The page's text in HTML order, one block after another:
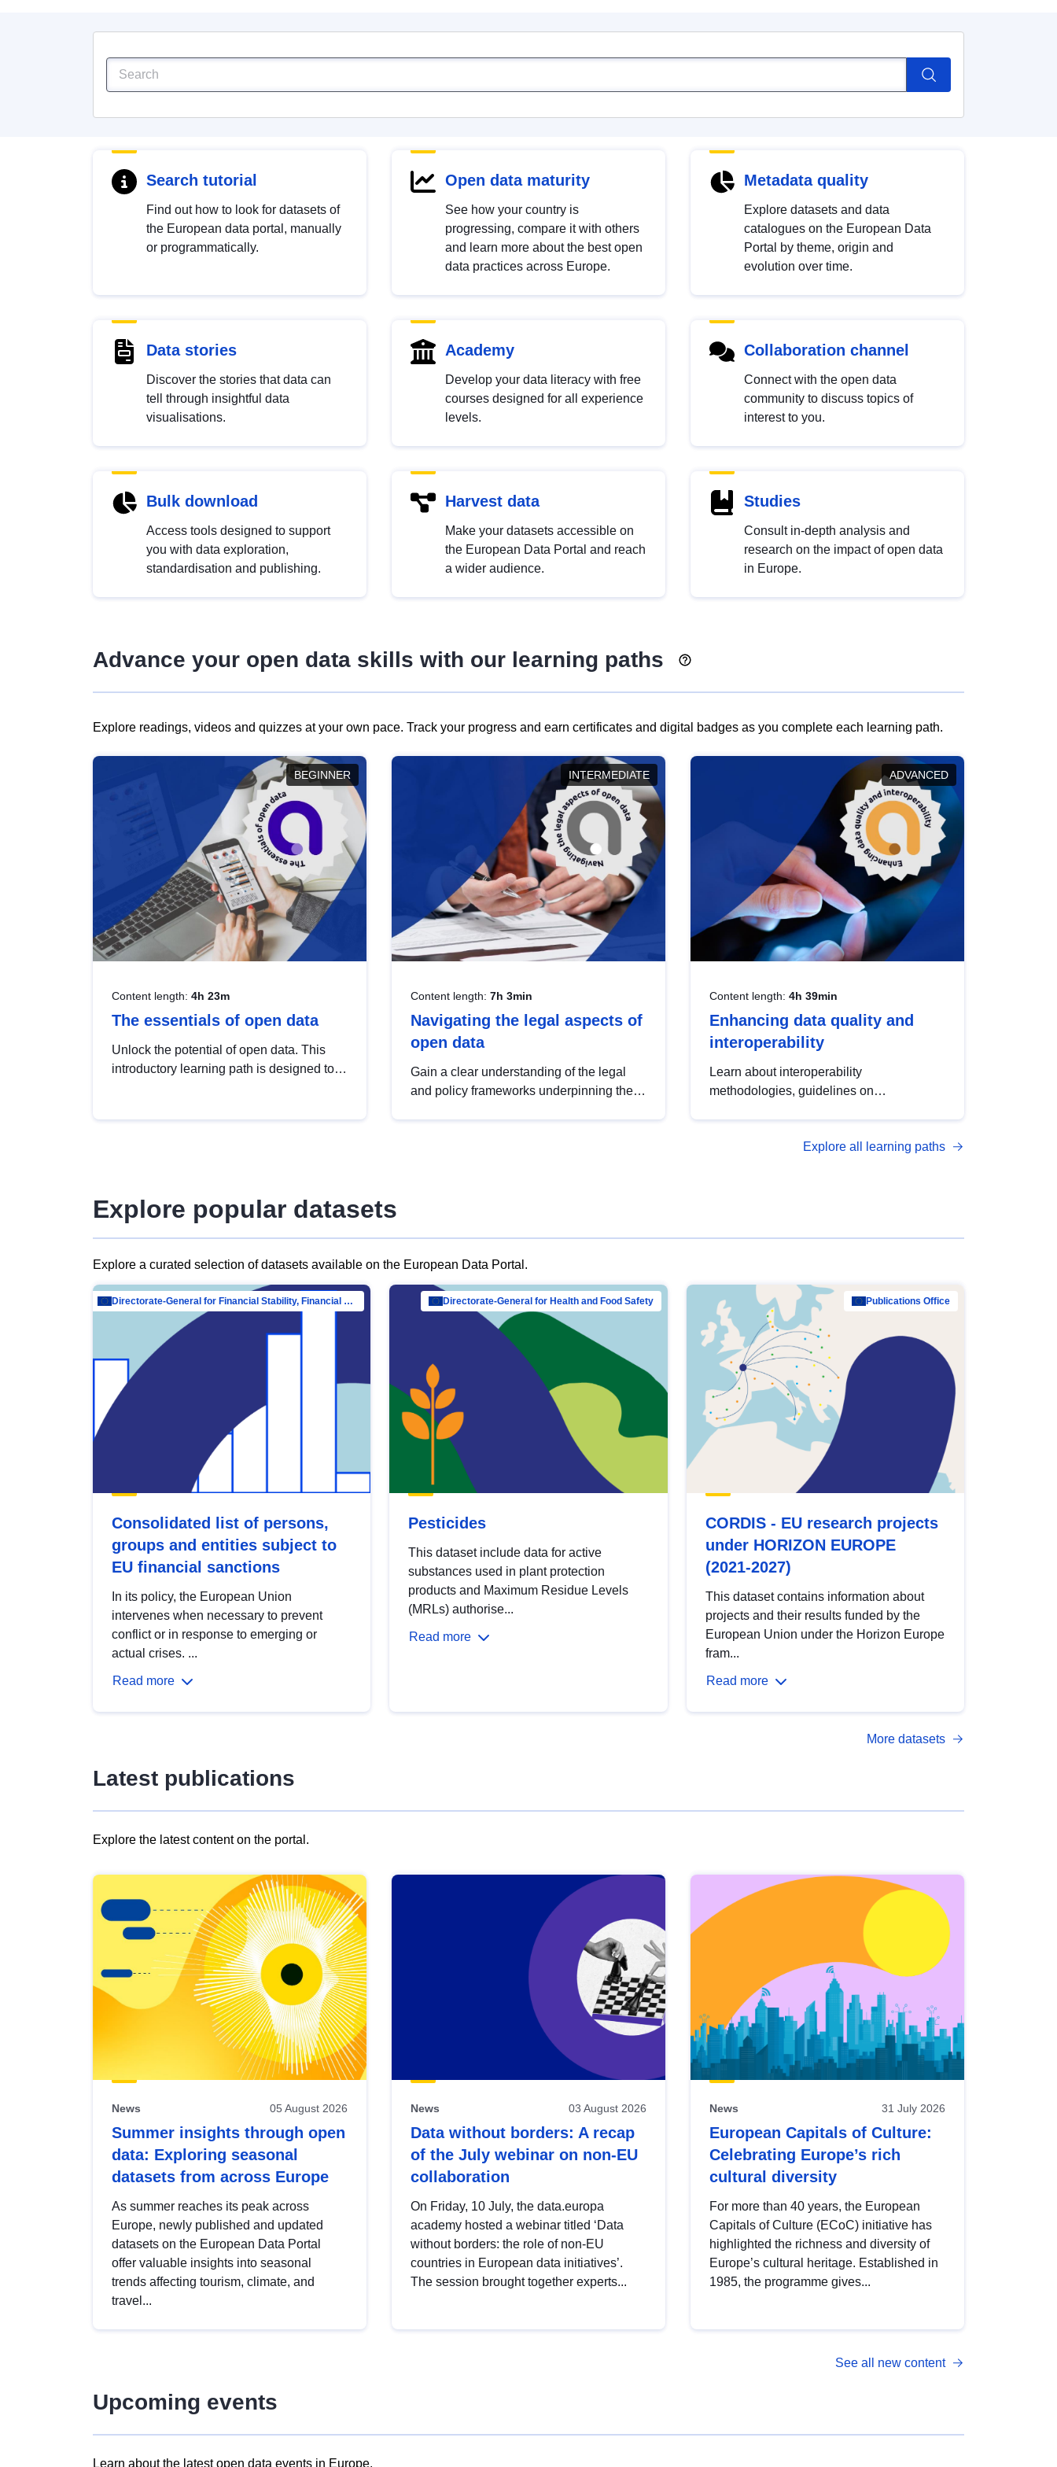
Search tutorial
Find out how to look for datasets of
the European data portal, manually
or programmatically.
Open data maturity
See how your country is
progressing, compare it with others
and learn more about the best open
data practices across Europe.
Metadata quality
Explore datasets and data
catalogues on the European Data
Portal by theme, origin and
evolution over time.
Data stories
Discover the stories that data can
tell through insightful data
visualisations.
Academy
Develop your data literacy with free
courses designed for all experience
levels.
Collaboration channel
Connect with the open data
community to discuss topics of
interest to you.
Bulk download
Access tools designed to support
you with data exploration,
standardisation and publishing.
Harvest data
Make your datasets accessible on
the European Data Portal and reach
a wider audience.
Studies
Consult in-depth analysis and
research on the impact of open data
in Europe.
Advance your open data skills with our learning paths
Explore readings, videos and quizzes at your own pace. Track your progress and earn certificates and digital badges as you complete each learning path.
BEGINNER
Content length: 4h 23m
The essentials of open data
Unlock the potential of open data. This
introductory learning path is designed to
INTERMEDIATE
Content length: 7h 3min
Navigating the legal aspects of
open data
Gain a clear understanding of the legal
and policy frameworks underpinning the
ADVANCED
Content length: 4h 39min
Enhancing data quality and
interoperability
Learn about interoperability
methodologies, guidelines on
open data, from foundational quality
Explore all learning paths
Explore popular datasets
Explore a curated selection of datasets available on the European Data Portal.
Directorate-General for Financial Stability, Financial Services and Capital Mar…
Consolidated list of persons,
groups and entities subject to
EU financial sanctions
In its policy, the European Union
intervenes when necessary to prevent
conflict or in response to emerging or
actual crises. ...
Read more
Directorate-General for Health and Food Safety
Pesticides
This dataset include data for active
substances used in plant protection
products and Maximum Residue Levels
(MRLs) authorise...
Read more
Publications Office
CORDIS - EU research projects
under HORIZON EUROPE
(2021-2027)
This dataset contains information about
projects and their results funded by the
European Union under the Horizon Europe
fram...
Read more
More datasets
Latest publications
Explore the latest content on the portal.
results
view
Latest
publications
News 05 August 2026
Summer insights through open
data: Exploring seasonal
datasets from across Europe
As summer reaches its peak across
Europe, newly published and updated
datasets on the European Data Portal
offer valuable insights into seasonal
trends affecting tourism, climate, and
travel...
News 03 August 2026
Data without borders: A recap
of the July webinar on non-EU
collaboration
On Friday, 10 July, the data.europa
academy hosted a webinar titled ‘Data
without borders: the role of non-EU
countries in European data initiatives’.
The session brought together experts...
News 31 July 2026
European Capitals of Culture:
Celebrating Europe’s rich
cultural diversity
For more than 40 years, the European
Capitals of Culture (ECoC) initiative has
highlighted the richness and diversity of
Europe’s cultural heritage. Established in
1985, the programme gives...
See all new content
Upcoming events
Learn about the latest open data events in Europe.